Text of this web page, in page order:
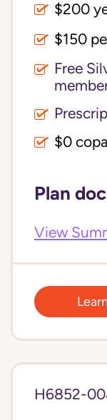
$200
$150
Free
$0
Plan
View
H6852-